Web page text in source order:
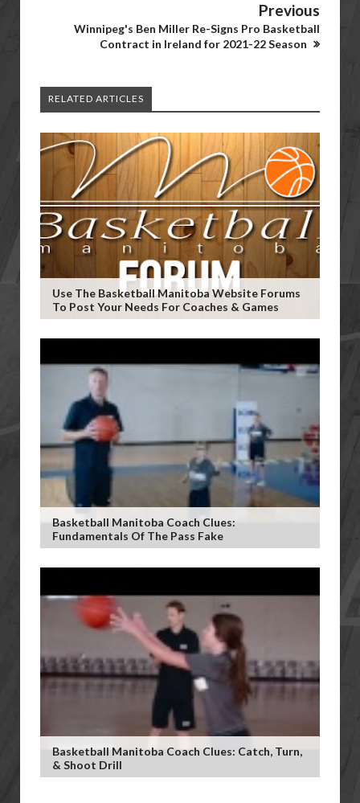
Previous
Winnipeg's Ben Miller Re-Signs Pro Basketball
Contract in Ireland for 2021-22 Season
RELATED ARTICLES
Use The Basketball Manitoba Website Forums
To Post Your Needs For Coaches & Games
Basketball Manitoba Coach Clues:
Fundamentals Of The Pass Fake
Basketball Manitoba Coach Clues: Catch, Turn,
& Shoot Drill